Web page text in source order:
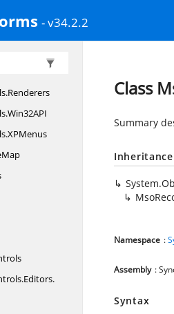
- v34.2.2
Renderers
Win32API
XPMenus
Editors.
Class
Summary
Inheritance
Namespace :
Assembly :
Syntax